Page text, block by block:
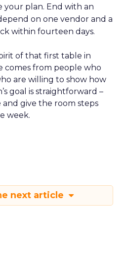
plan. End with an
on one vendor and a
within fourteen days.
of that first table in
comes from people who
are willing to show how
goal is straightforward –
give the room steps
week.
next article